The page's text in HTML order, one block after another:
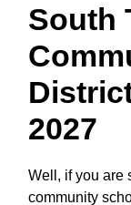
South
2027
Well, if you are
community